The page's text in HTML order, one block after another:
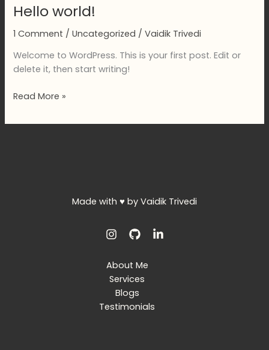
Hello world!
1 Comment /Uncategorized /Vaidik Trivedi
Welcome to WordPress. This is your first post. Edit or
delete it, then start writing!
Hello
Read More »
Made with ♥ by Vaidik Trivedi
About Me
Services
Blogs
Testimonials